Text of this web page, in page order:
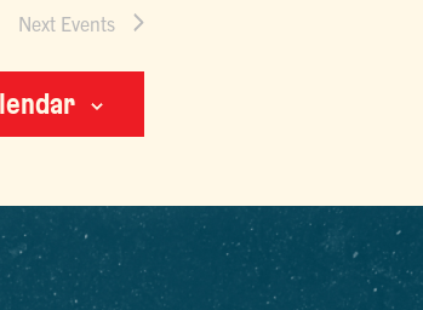
Next Events